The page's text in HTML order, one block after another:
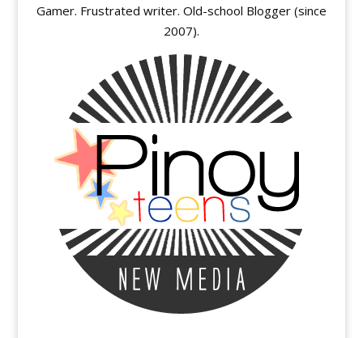
Gamer. Frustrated writer. Old-school Blogger (since
2007).